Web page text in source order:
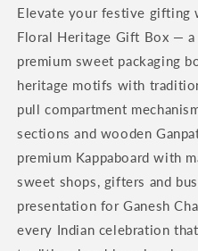
Elevate your festive gifting
Floral Heritage Gift Box —
premium sweet packaging
heritage motifs with
pull compartment
sections and wooden
premium Kappaboard with
sweet shops, gifters and
presentation for Ganesh
every Indian celebration